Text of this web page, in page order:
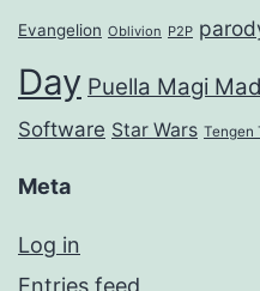
Evangelion Oblivion P2P
Day Puella Magi
Software Star Wars Tengen
Meta
Log in
Entries feed